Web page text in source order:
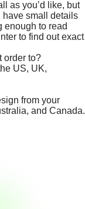
as you’d like, but
have small details
enough to read
to find out exact
order to?
US, UK,
from your
and Canada.